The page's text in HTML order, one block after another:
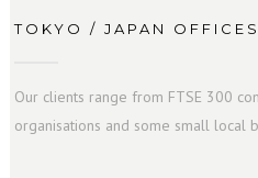
TOKYO / JAPAN OFFICES
Our clients range from FTSE 300
organisations and some small local